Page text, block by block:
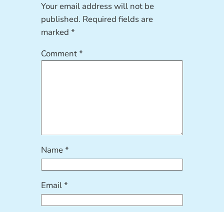
Your email address will not be
published. Required fields are
marked*
Comment*
Name*
Email*